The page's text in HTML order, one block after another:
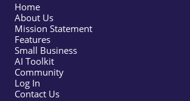
Home
About Us
Mission Statement
Features
Small Business
AI Toolkit
Community
Log In
Contact Us